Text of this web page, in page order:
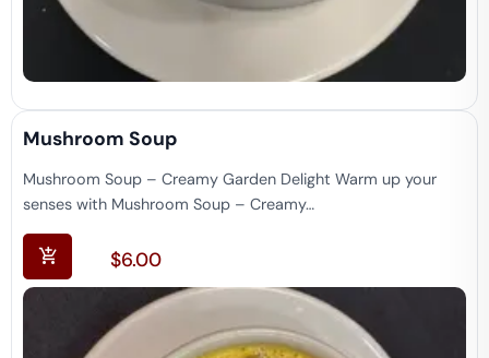
Mushroom Soup
Mushroom Soup – Creamy Garden Delight Warm up your
senses with Mushroom Soup – Creamy…
$6.00